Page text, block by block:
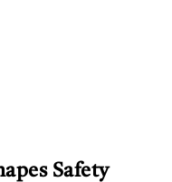
Safety